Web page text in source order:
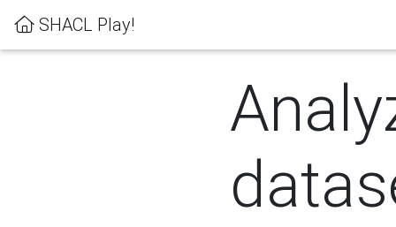
SHACL Play!